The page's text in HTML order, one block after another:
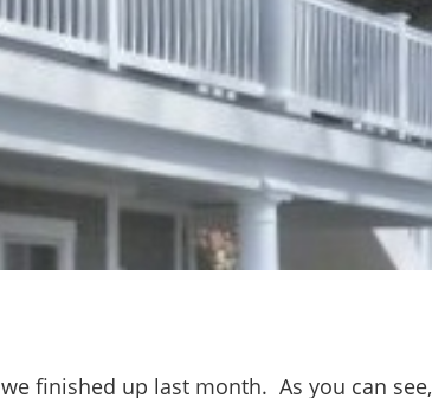
finished up last month. As you can see,